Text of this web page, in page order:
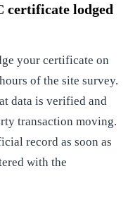
certificate lodged
your certificate on
of the site survey.
data is verified and
transaction moving.
record as soon as
with the